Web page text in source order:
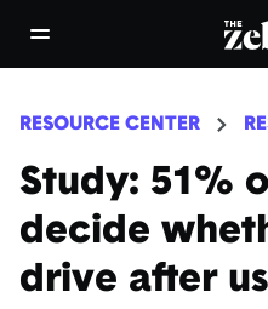
open/close navigation menu
The
RESOURCE CENTER
Study: 51%
decide
drive after